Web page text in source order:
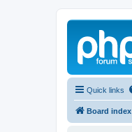
Quick links
Board index